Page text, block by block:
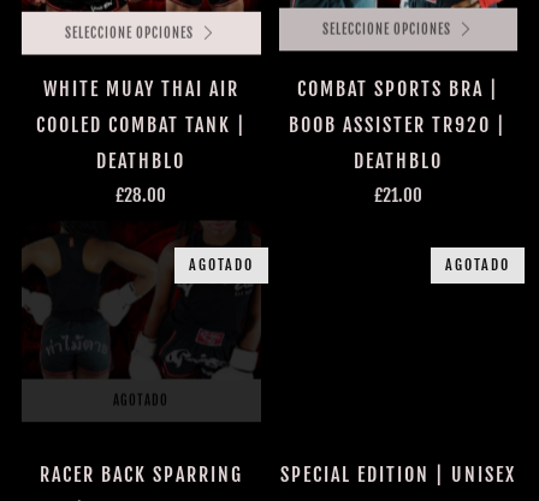
SELECCIONE OPCIONES
WHITE MUAY THAI AIR
COOLED COMBAT TANK |
DEATHBLO
£28.00
SELECCIONE OPCIONES
COMBAT SPORTS BRA |
BOOB ASSISTER TR920 |
DEATHBLO
£21.00
AGOTADO
AGOTADO
RACER BACK SPARRING
AGOTADO
SPECIAL EDITION | UNISEX